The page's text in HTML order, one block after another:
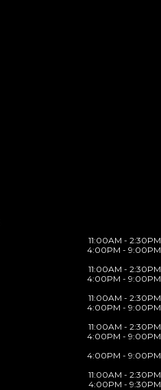
11:00AM - 2:30PM
4:00PM - 9:00PM
11:00AM - 2:30PM
4:00PM - 9:00PM
11:00AM - 2:30PM
4:00PM - 9:00PM
11:00AM - 2:30PM
4:00PM - 9:00PM
4:00PM - 9:00PM
11:00AM - 2:30PM
4:00PM - 9:30PM